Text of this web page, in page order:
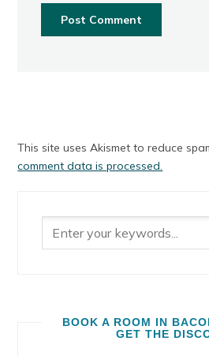
This site uses Akismet to reduce
comment data is processed.
BOOK A ROOM IN
GET THE